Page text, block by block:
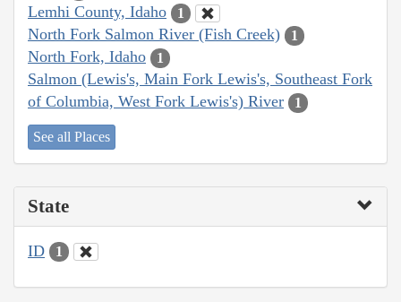
Lemhi County, Idaho 1
North Fork Salmon River (Fish Creek) 1
North Fork, Idaho 1
Salmon (Lewis's, Main Fork Lewis's, Southeast Fork
of Columbia, West Fork Lewis's) River
1
See all Places
State
ID 1